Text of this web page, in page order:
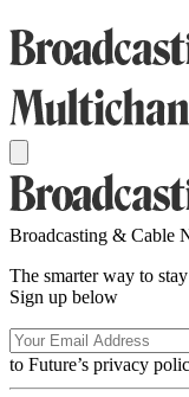
Broadcasting & Cable
The smarter way to
Sign up below
to Future’s privacy